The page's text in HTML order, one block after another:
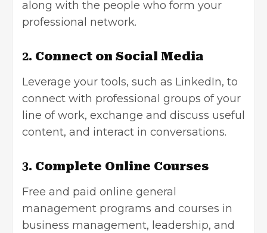
along with the people who form your
professional network.
2. Connect on Social Media
Leverage your tools, such as LinkedIn, to
connect with professional groups of your
line of work, exchange and discuss useful
content, and interact in conversations.
3. Complete Online Courses
Free and paid online general
management programs and courses in
business management, leadership, and